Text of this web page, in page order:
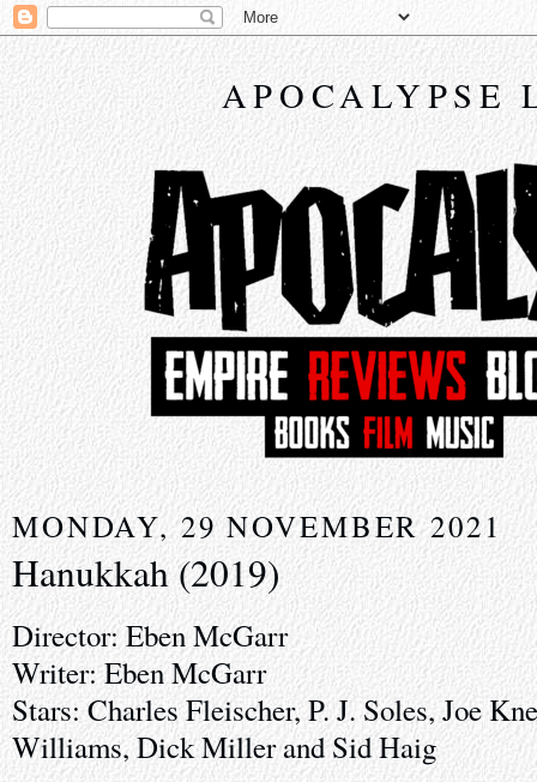
APOCALYPSE
MONDAY, 29 NOVEMBER 2021
Hanukkah (2019)
Director: Eben McGarr
Writer: Eben McGarr
Stars: Charles Fleischer, P. J. Soles, Joe
Williams, Dick Miller and Sid Haig